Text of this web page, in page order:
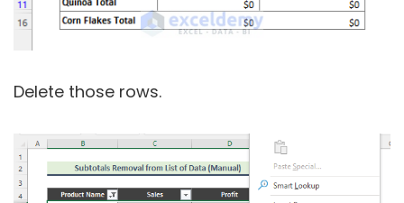
Delete those rows.